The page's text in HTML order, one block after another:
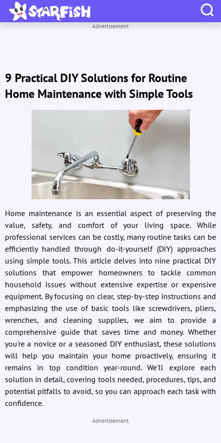
Advertisement
9 Practical DIY Solutions for Routine
Home Maintenance with Simple Tools
Home maintenance is an essential aspect of preserving the
value, safety, and comfort of your living space. While
professional services can be costly, many routine tasks can be
efficiently handled through do-it-yourself (DIY) approaches
using simple tools. This article delves into nine practical DIY
solutions that empower homeowners to tackle common
household issues without extensive expertise or expensive
equipment. By focusing on clear, step-by-step instructions and
emphasizing the use of basic tools like screwdrivers, pliers,
wrenches, and cleaning supplies, we aim to provide a
comprehensive guide that saves time and money. Whether
you're a novice or a seasoned DIY enthusiast, these solutions
will help you maintain your home proactively, ensuring it
remains in top condition year-round. We'll explore each
solution in detail, covering tools needed, procedures, tips, and
potential pitfalls to avoid, so you can approach each task with
confidence.
Advertisement